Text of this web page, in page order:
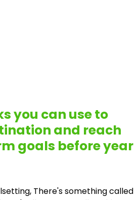
you can use to
and reach
goals before year
There's something called